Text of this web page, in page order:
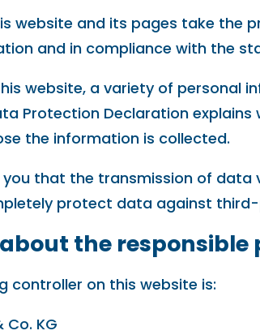
website and its pages take the
and in compliance with the
website, a variety of personal
Protection Declaration
the information is collected.
you that the transmission of
protect data against
the responsible
controller on this website is:
Co. KG